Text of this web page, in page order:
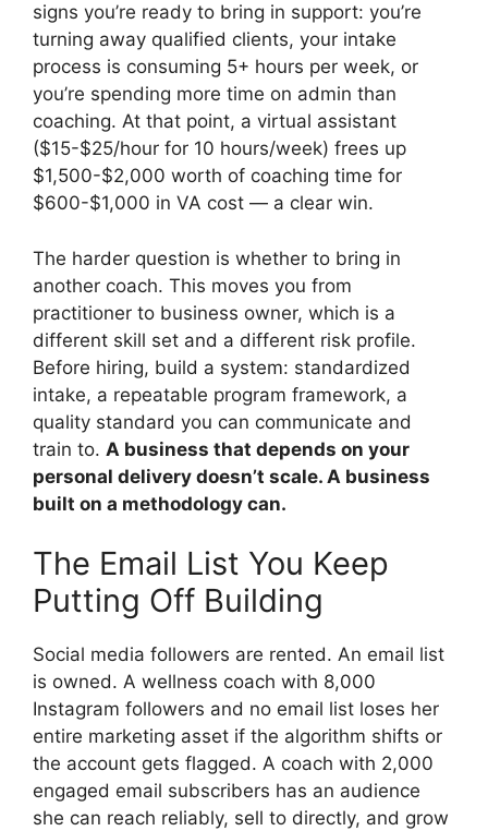
signs you’re ready to bring in support: you’re
turning away qualified clients, your intake
process is consuming 5+ hours per week, or
you’re spending more time on admin than
coaching. At that point, a virtual assistant
($15-$25/hour for 10 hours/week) frees up
$1,500-$2,000 worth of coaching time for
$600-$1,000 in VA cost — a clear win.
The harder question is whether to bring in
another coach. This moves you from
practitioner to business owner, which is a
different skill set and a different risk profile.
Before hiring, build a system: standardized
intake, a repeatable program framework, a
quality standard you can communicate and
train to. A business that depends on your
personal delivery doesn’t scale. A business
built on a methodology can.
The Email List You Keep
Putting Off Building
Social media followers are rented. An email list
is owned. A wellness coach with 8,000
Instagram followers and no email list loses her
entire marketing asset if the algorithm shifts or
the account gets flagged. A coach with 2,000
engaged email subscribers has an audience
she can reach reliably, sell to directly, and grow